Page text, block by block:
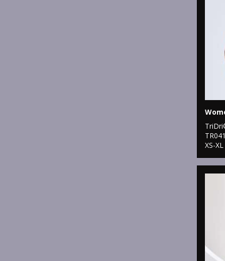
TR041
XS-XL